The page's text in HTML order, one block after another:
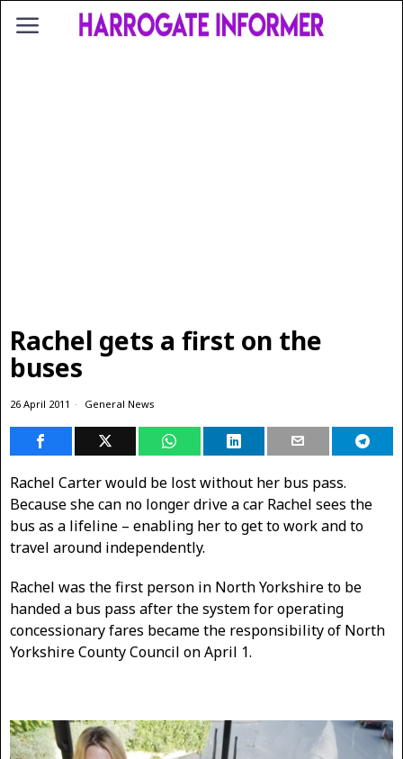
Rachel gets a first on the
buses
26 April 2011 General News
Rachel Carter would be lost without her bus pass.
Because she can no longer drive a car Rachel sees the
bus as a lifeline – enabling her to get to work and to
travel around independently.
Rachel was the first person in North Yorkshire to be
handed a bus pass after the system for operating
concessionary fares became the responsibility of North
Yorkshire County Council on April 1.